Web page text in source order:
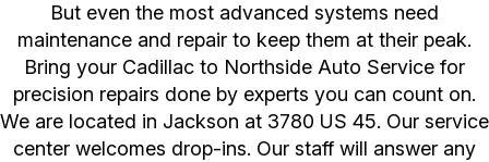
But even the most advanced systems need
maintenance and repair to keep them at their peak.
Bring your Cadillac to Northside Auto Service for
precision repairs done by experts you can count on.
We are located in Jackson at 3780 US 45. Our service
center welcomes drop-ins. Our staff will answer any